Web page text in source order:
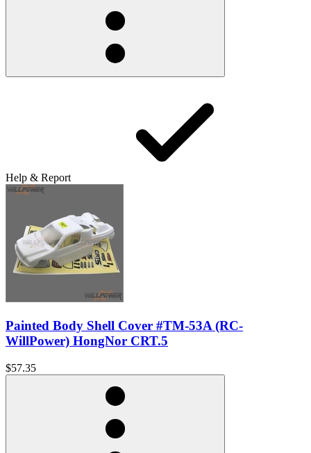
Help & Report
Painted Body Shell Cover #TM-53A (RC-
WillPower) HongNor CRT.5
$57.35